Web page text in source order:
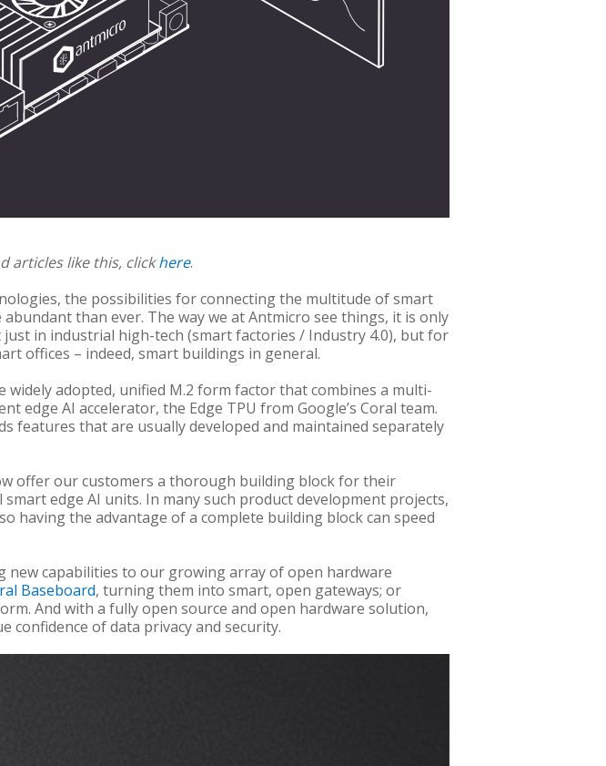
articles like this, clickhere.
the possibilities for connecting the multitude of smart
than ever. The way we at Antmicro see things, it is only
in industrial high-tech (smart factories / Industry 4.0), but for
offices – indeed, smart buildings in general.
adopted, unified M.2 form factor that combines a multi-
AI accelerator, the Edge TPU from Google’s Coral team.
features that are usually developed and maintained separately
offer our customers a thorough building block for their
edge AI units. In many such product development projects,
having the advantage of a complete building block can speed
new capabilities to our growing array of open hardware
Baseboard, turning them into smart, open gateways; or
And with a fully open source and open hardware solution,
confidence of data privacy and security.